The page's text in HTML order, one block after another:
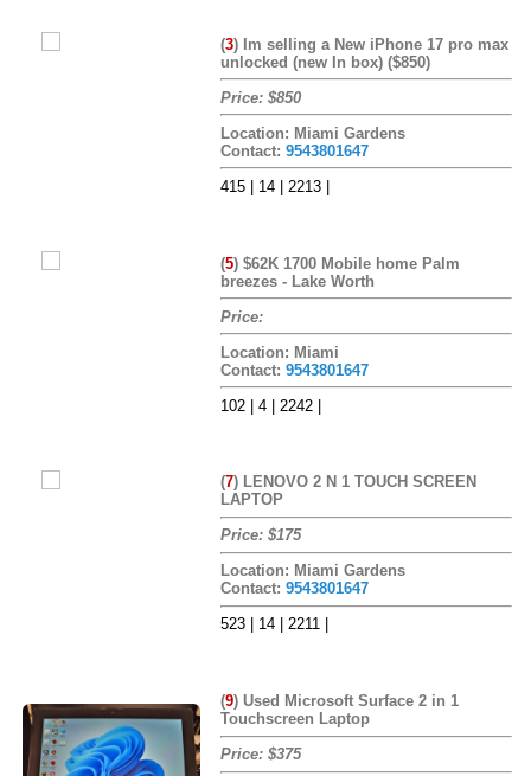
(3) Im selling a New iPhone 17 pro max
unlocked (new In box) ($850)
Price: $850
Location: Miami Gardens
Contact:9543801647
415 | 14 | 2213 |
(5)$62K 1700 Mobile home Palm
breezes - Lake Worth
Price:
Location: Miami
Contact:9543801647
102 | 4 | 2242 |
(7) LENOVO 2 N 1 TOUCH SCREEN
LAPTOP
Price: $175
Location: Miami Gardens
Contact:9543801647
523 | 14 | 2211 |
(9)Used Microsoft Surface 2 in 1
Touchscreen Laptop
Price: $375